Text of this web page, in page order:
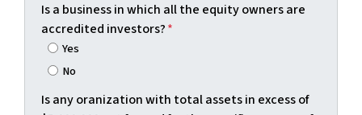
Is a business in which all the equity owners are
accredited investors?*
Yes
No
Is any oranization with total assets in excess of